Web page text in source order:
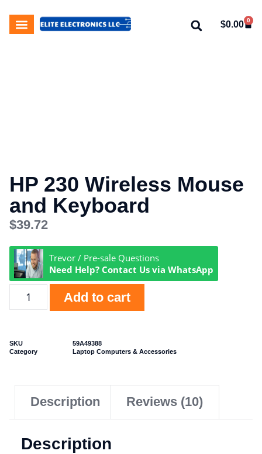
$0.00 0
HP 230 Wireless Mouse
and Keyboard
$39.72
Trevor / Pre-sale Questions
Need Help? Contact Us via WhatsApp
Add to cart
SKU
59A49388
Category
Laptop Computers & Accessories
Description Reviews (10)
Description